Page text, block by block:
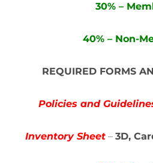
30% –
40% – Non-
REQUIRED FORMS
Policies and
Inventory Sheet – 3D,